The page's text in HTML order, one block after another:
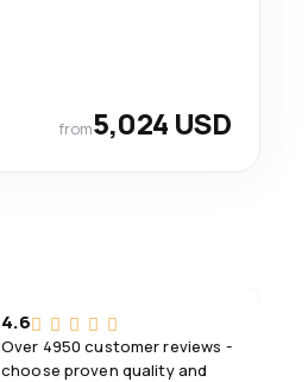
from5,024 USD
4.6
Over 4950 customer reviews -
choose proven quality and